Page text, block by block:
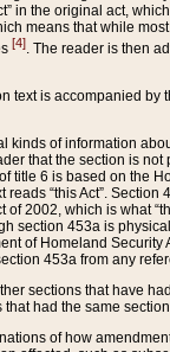
in the original act,
means that while
[4]. The reader is then
text is accompanied by
kinds of information
that the section is
title 6 is based on the
reads “this Act”.
of 2002, which is what
section 453a is
of Homeland
453a from any
sections that have
had the same
of how